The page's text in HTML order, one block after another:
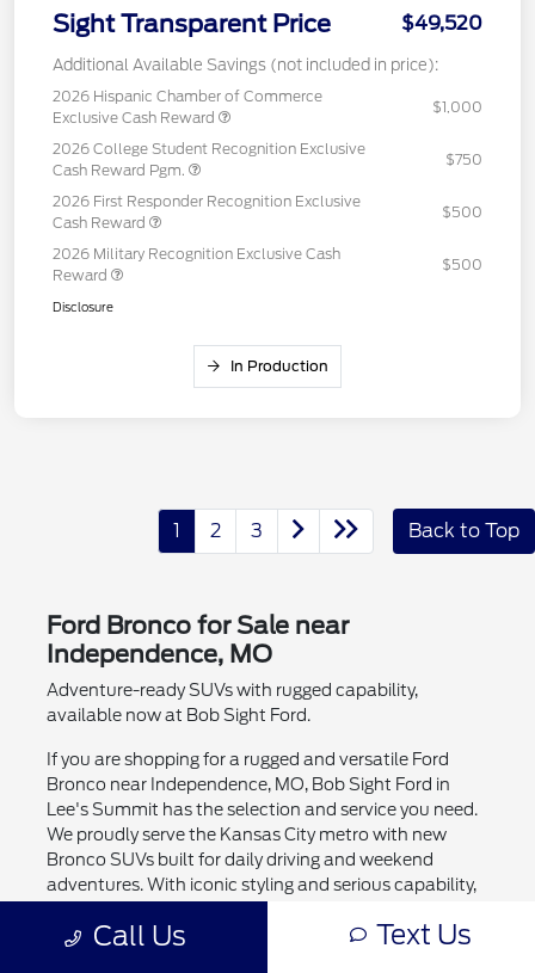
Sight Transparent Price $49,520
Additional Available Savings (not included in price):
2026 Hispanic Chamber of Commerce
Exclusive Cash Reward
$1,000
2026 College Student Recognition Exclusive
Cash Reward Pgm.
$750
2026 First Responder Recognition Exclusive
Cash Reward
$500
2026 Military Recognition Exclusive Cash
Reward
$500
Disclosure
In Production
1 2 3 Back to Top
Ford Bronco for Sale near
Independence, MO
Adventure-ready SUVs with rugged capability,
available now at Bob Sight Ford.
If you are shopping for a rugged and versatile Ford
Bronco near Independence, MO, Bob Sight Ford in
Lee's Summit has the selection and service you need.
We proudly serve the Kansas City metro with new
Bronco SUVs built for daily driving and weekend
adventures. With iconic styling and serious capability,
and versatility.
Call Us Text Us